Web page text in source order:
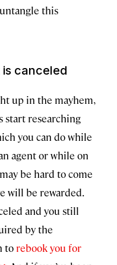
this
canceled
up in the mayhem,
start researching
you can do while
agent or while on
be hard to come
will be rewarded.
and you still
by the
to rebook you for